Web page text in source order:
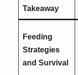
Takeaway
Feeding
Strategies
and Survival